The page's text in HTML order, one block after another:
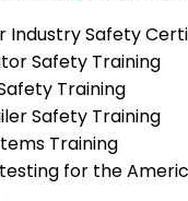
Industry Safety
Safety Training
Training
Safety Training
Training
for the